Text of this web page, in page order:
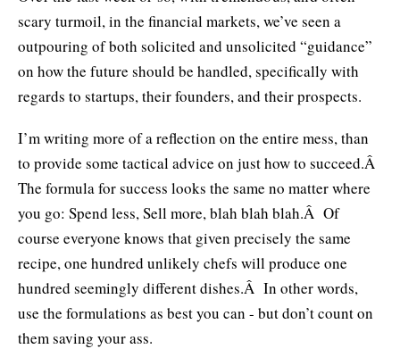
scary turmoil, in the financial markets, we’ve seen a
outpouring of both solicited and unsolicited “guidance”
on how the future should be handled, specifically with
regards to startups, their founders, and their prospects.
I’m writing more of a reflection on the entire mess, than
to provide some tactical advice on just how to succeed.Â
The formula for success looks the same no matter where
you go: Spend less, Sell more, blah blah blah.Â Of
course everyone knows that given precisely the same
recipe, one hundred unlikely chefs will produce one
hundred seemingly different dishes.Â In other words,
use the formulations as best you can - but don’t count on
them saving your ass.